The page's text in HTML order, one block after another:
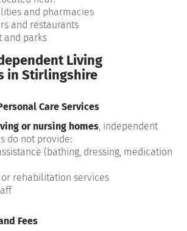
and pharmacies
and restaurants
and parks
Living
in Stirlingshire
Care Services
or nursing homes, independent
do not provide:
(bathing, dressing, medication
rehabilitation services
Fees